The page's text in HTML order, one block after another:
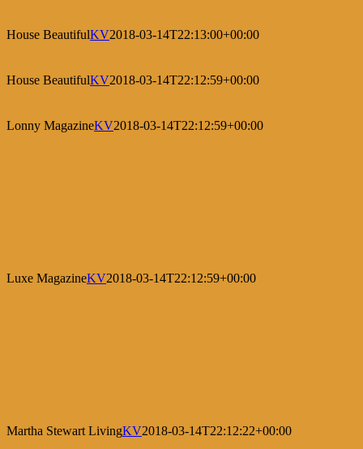
House BeautifulKV2018-03-14T22:13:00+00:00
House BeautifulKV2018-03-14T22:12:59+00:00
Lonny MagazineKV2018-03-14T22:12:59+00:00
Luxe MagazineKV2018-03-14T22:12:59+00:00
Martha Stewart LivingKV2018-03-14T22:12:22+00:00